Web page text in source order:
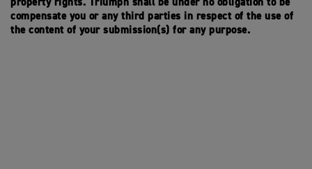
compensate you or any third parties in respect of the use of
the content of your submission(s) for any purpose.